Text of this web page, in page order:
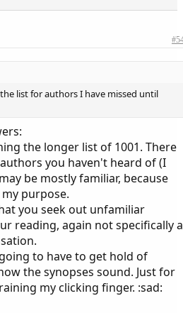
list for authors I have missed until
the longer list of 1001. There
you haven't heard of (I
be mostly familiar, because
purpose.
you seek out unfamiliar
reading, again not specifically a
to have to get hold of
the synopses sound. Just for
my clicking finger. :sad: